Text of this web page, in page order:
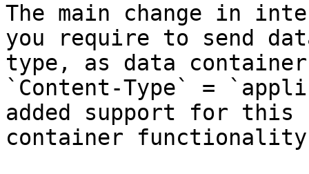
The main change in
you require to send
type, as data
`Content-Type` =
added support for this
container